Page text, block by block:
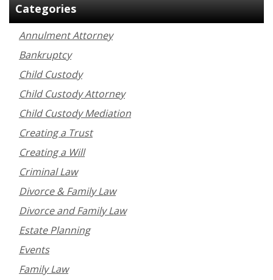
Categories
Annulment Attorney
Bankruptcy
Child Custody
Child Custody Attorney
Child Custody Mediation
Creating a Trust
Creating a Will
Criminal Law
Divorce & Family Law
Divorce and Family Law
Estate Planning
Events
Family Law